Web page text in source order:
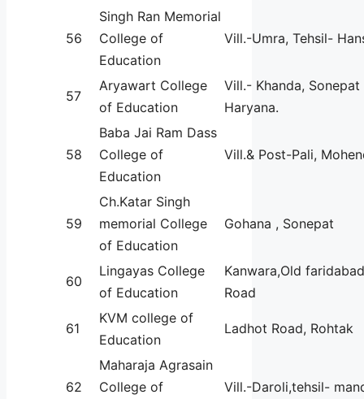
56
Singh Ran Memorial
College of
Education
Vill.-Umra, Tehsil-
57
Aryawart College
of Education
Vill.- Khanda, Sonepat
Haryana.
58
Baba Jai Ram Dass
College of
Education
Vill.& Post-Pali,
59
Ch.Katar Singh
memorial College
of Education
Gohana , Sonepat
60
Lingayas College
of Education
Kanwara,Old
Road
61
KVM college of
Education
Ladhot Road, Rohtak
62
Maharaja Agrasain
College of
Vill.-Daroli,tehsil-